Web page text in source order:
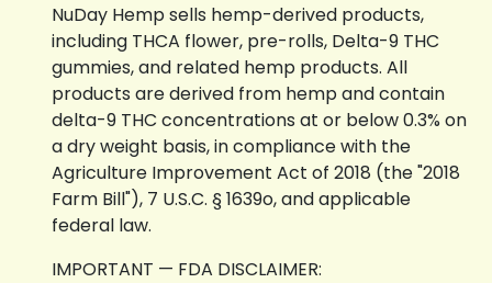
NuDay Hemp sells hemp-derived products,
including THCA flower, pre-rolls, Delta-9 THC
gummies, and related hemp products. All
products are derived from hemp and contain
delta-9 THC concentrations at or below 0.3% on
a dry weight basis, in compliance with the
Agriculture Improvement Act of 2018 (the "2018
Farm Bill"), 7 U.S.C. § 1639o, and applicable
federal law.
IMPORTANT — FDA DISCLAIMER: